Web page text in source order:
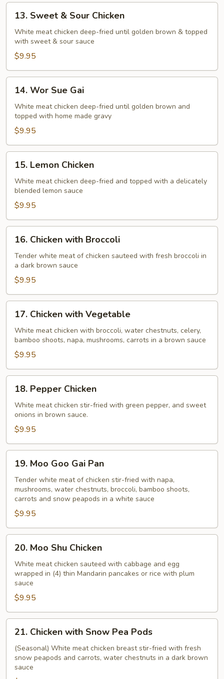
Sweet
Sour
Chicken
13. Sweet & Sour Chicken
White meat chicken deep-fried until golden brown & topped
with sweet & sour sauce
$9.95
Wor
Sue
Gai
14. Wor Sue Gai
White meat chicken deep-fried until golden brown and
topped with home made gravy
$9.95
Lemon
Chicken
15. Lemon Chicken
White meat chicken deep-fried and topped with a delicately
blended lemon sauce
$9.95
Chicken
with
Broccoli
16. Chicken with Broccoli
Tender white meat of chicken sauteed with fresh broccoli in
a dark brown sauce
$9.95
Chicken
with
Vegetable
17. Chicken with Vegetable
White meat chicken with broccoli, water chestnuts, celery,
bamboo shoots, napa, mushrooms, carrots in a brown sauce
$9.95
Pepper
Chicken
18. Pepper Chicken
White meat chicken stir-fried with green pepper, and sweet
onions in brown sauce.
$9.95
Moo
Goo
Gai
Pan
19. Moo Goo Gai Pan
Tender white meat of chicken stir-fried with napa,
mushrooms, water chestnuts, broccoli, bamboo shoots,
carrots and snow peapods in a white sauce
$9.95
Moo
Shu
Chicken
20. Moo Shu Chicken
White meat chicken sauteed with cabbage and egg
wrapped in (4) thin Mandarin pancakes or rice with plum
sauce
$9.95
Chicken
with
Snow
Pea
21. Chicken with Snow Pea Pods
(Seasonal) White meat chicken breast stir-fried with fresh
snow peapods and carrots, water chestnuts in a dark brown
sauce